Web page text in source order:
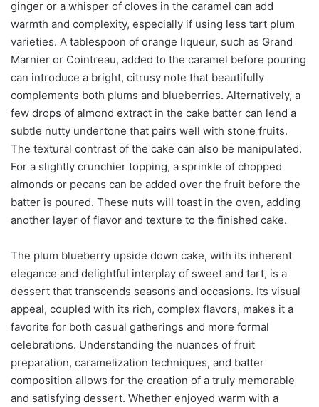
ginger or a whisper of cloves in the caramel can add
warmth and complexity, especially if using less tart plum
varieties. A tablespoon of orange liqueur, such as Grand
Marnier or Cointreau, added to the caramel before pouring
can introduce a bright, citrusy note that beautifully
complements both plums and blueberries. Alternatively, a
few drops of almond extract in the cake batter can lend a
subtle nutty undertone that pairs well with stone fruits.
The textural contrast of the cake can also be manipulated.
For a slightly crunchier topping, a sprinkle of chopped
almonds or pecans can be added over the fruit before the
batter is poured. These nuts will toast in the oven, adding
another layer of flavor and texture to the finished cake.
The plum blueberry upside down cake, with its inherent
elegance and delightful interplay of sweet and tart, is a
dessert that transcends seasons and occasions. Its visual
appeal, coupled with its rich, complex flavors, makes it a
favorite for both casual gatherings and more formal
celebrations. Understanding the nuances of fruit
preparation, caramelization techniques, and batter
composition allows for the creation of a truly memorable
and satisfying dessert. Whether enjoyed warm with a